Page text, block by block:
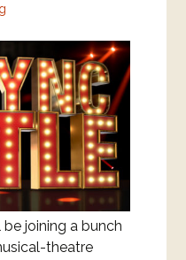
be joining a bunch
theatre